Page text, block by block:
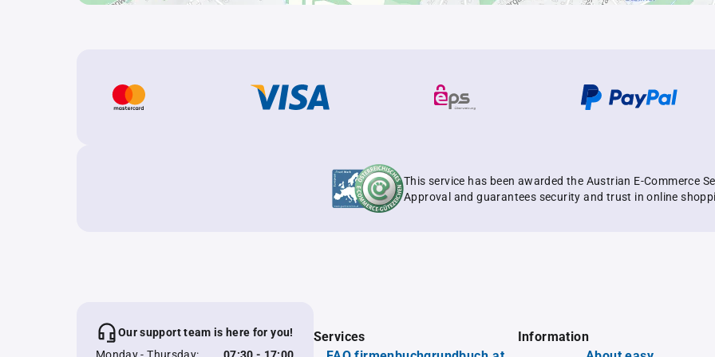
This service has been awarded the Austrian E-Commerce
Approval and guarantees security and trust in online
Our support team is here for you!
Services
Information